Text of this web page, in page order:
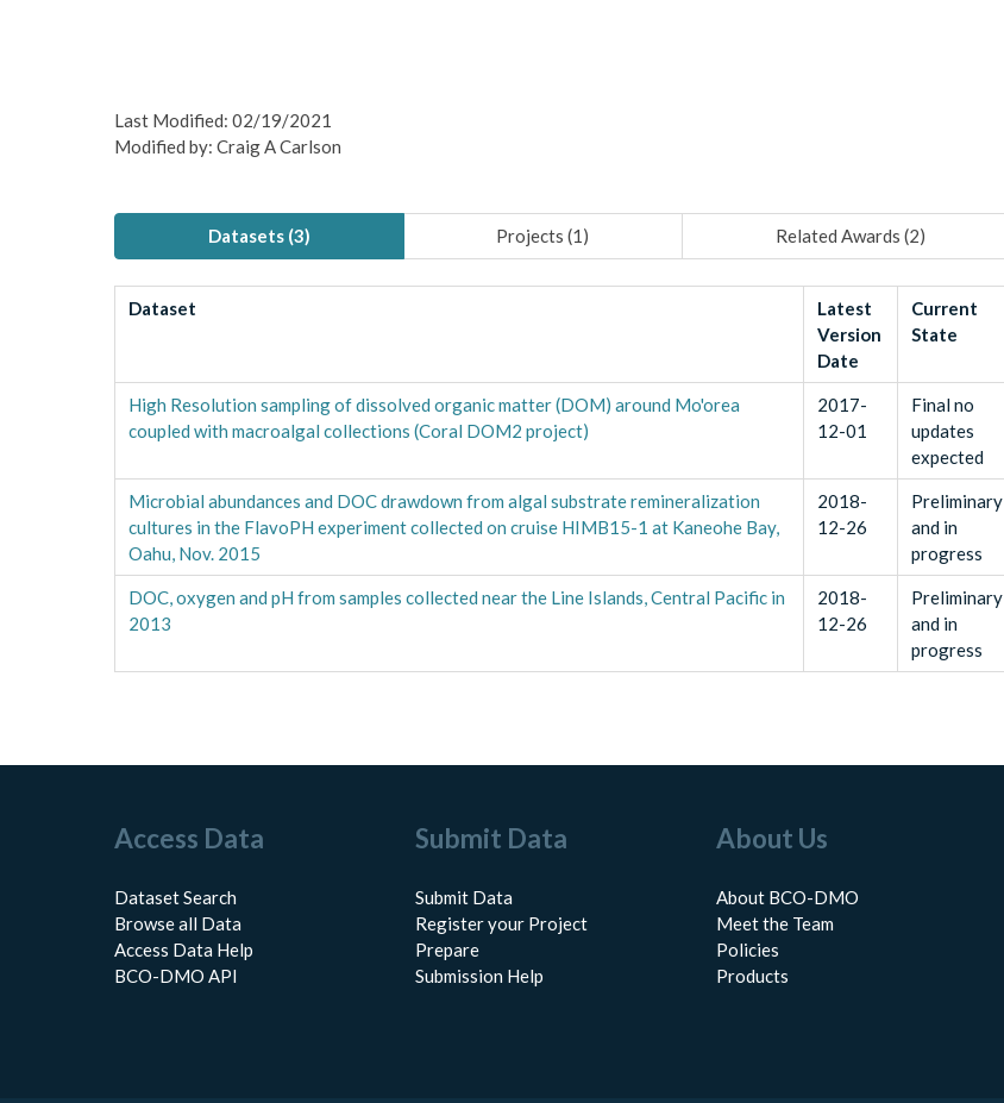
Last Modified: 02/19/2021
Modified by: Craig A Carlson
Datasets (3) Projects (1) Related Awards (2)
Dataset
Latest
Version
Date
Current
State
High Resolution sampling of dissolved organic matter (DOM) around Mo'orea
coupled with macroalgal collections (Coral DOM2 project)
2017-
12-01
Final no
updates
expected
Microbial abundances and DOC drawdown from algal substrate remineralization
cultures in the FlavoPH experiment collected on cruise HIMB15-1 at Kaneohe Bay,
Oahu, Nov. 2015
2018-
12-26
Preliminary
and in
progress
DOC, oxygen and pH from samples collected near the Line Islands, Central Pacific in
2013
2018-
12-26
Preliminary
and in
progress
Access Data
Dataset Search
Browse all Data
Access Data Help
BCO-DMO API
Submit Data
Submit Data
Register your Project
Prepare
Submission Help
About Us
About BCO-DMO
Meet the Team
Policies
Products